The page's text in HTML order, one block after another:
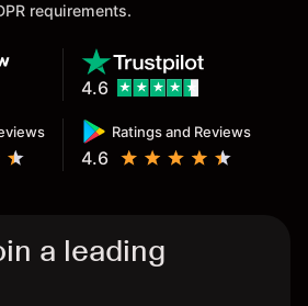
requirements.
Ratings and Reviews
4.6
4.6
a leading